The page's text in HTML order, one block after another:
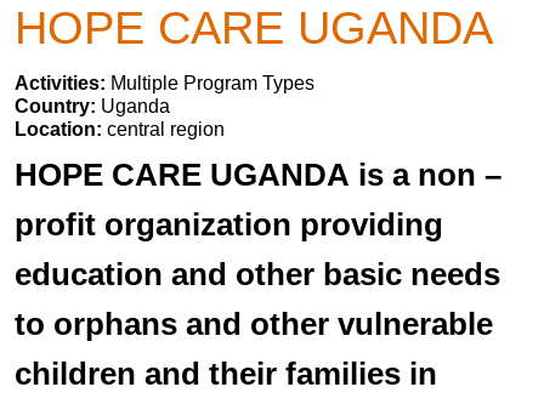
HOPE CARE UGANDA
Activities: Multiple Program Types
Country: Uganda
Location: central region
HOPE CARE UGANDA is a non –
profit organization providing
education and other basic needs
to orphans and other vulnerable
children and their families in